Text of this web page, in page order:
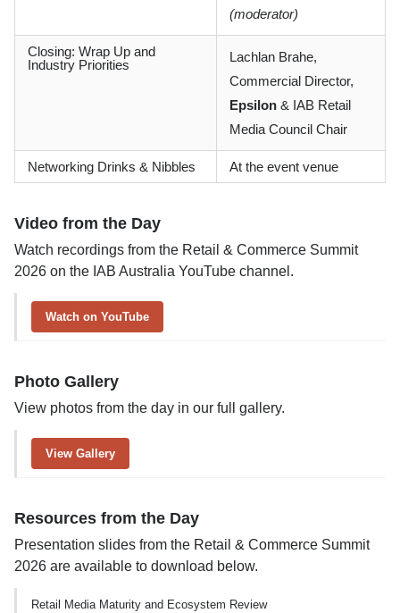
(moderator)
Closing: Wrap Up and
Industry Priorities
Lachlan Brahe,
Commercial Director,
Epsilon & IAB Retail
Media Council Chair
Networking Drinks & Nibbles At the event venue
Video from the Day
Watch recordings from the Retail & Commerce Summit
2026 on the IAB Australia YouTube channel.
Watch on YouTube
Photo Gallery
View photos from the day in our full gallery.
View Gallery
Resources from the Day
Presentation slides from the Retail & Commerce Summit
2026 are available to download below.
Retail Media Maturity and Ecosystem Review